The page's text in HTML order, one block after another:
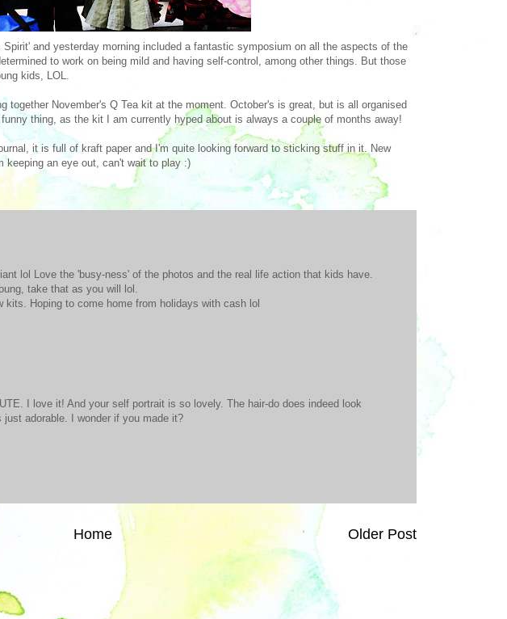
and yesterday morning included a fantastic symposium on all the aspects of the
to work on being mild and having self-control, among other things. But those
kids, LOL.
together November's Q Tea kit at the moment. October's is great, but is all organised
thing, as the kit I am currently hyped about is always a couple of months away!
it is full of kraft paper and I'm quite looking forward to sticking stuff in it. New
keeping an eye out, can't wait to play :)
lol Love the 'busy-ness' of the photos and the real life action that kids have.
take that as you will lol.
kits. Hoping to come home from holidays with cash lol
I love it! And your self portrait is so lovely. The hair-do does indeed look
adorable. I wonder if you made it?
Older Post
Home